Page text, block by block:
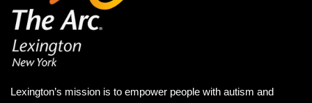
Lexington’s mission is to empower people with autism and